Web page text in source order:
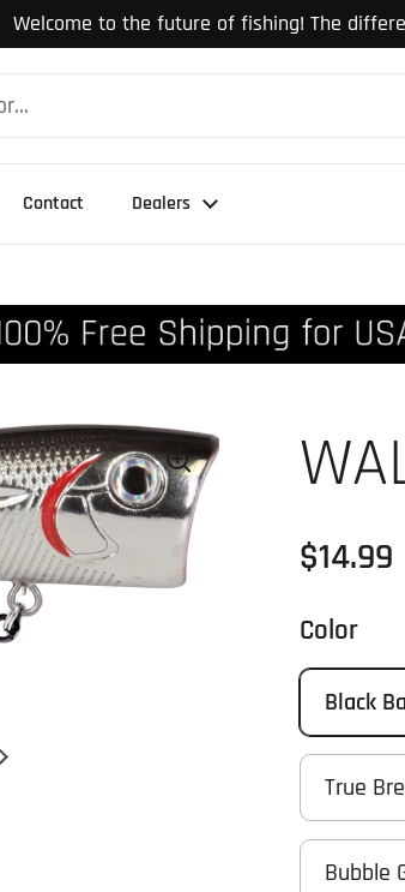
Welcome to the future of fishing! The
Contact Dealers
Next slide
$14.99
Color
Black
True
Bubble